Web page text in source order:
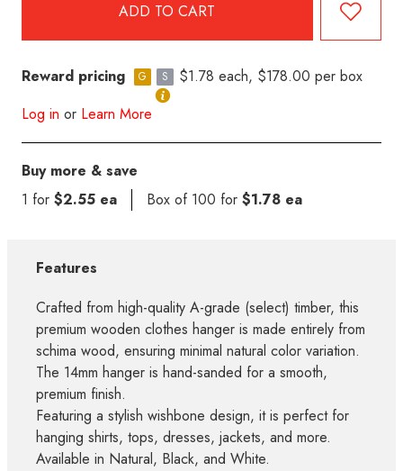
Reward pricing G S
$1.78 each, $178.00 per box
Log in or Learn More
Buy more & save
1 for $2.55 ea Box of 100 for $1.78 ea
Features
Crafted from high-quality A-grade (select) timber, this
premium wooden clothes hanger is made entirely from
schima wood, ensuring minimal natural color variation.
The 14mm hanger is hand-sanded for a smooth,
premium finish.
Featuring a stylish wishbone design, it is perfect for
hanging shirts, tops, dresses, jackets, and more.
Available in Natural, Black, and White.